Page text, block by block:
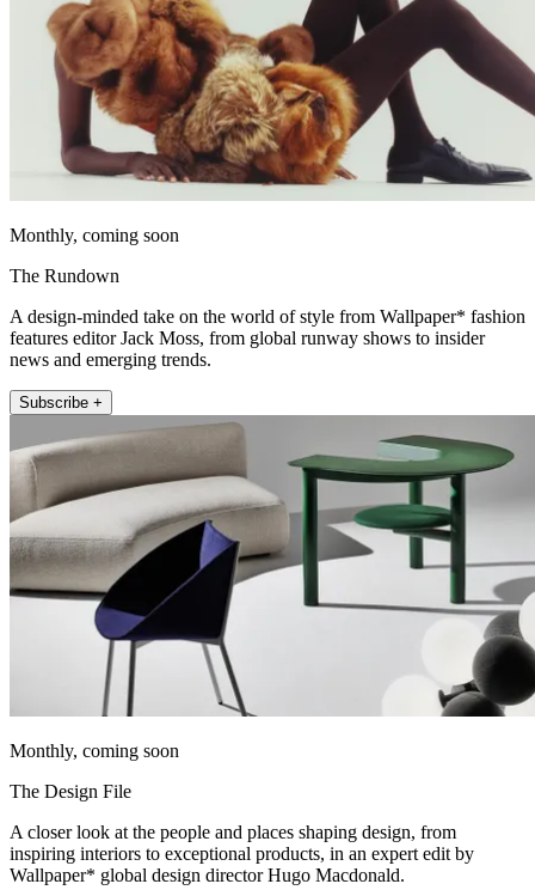
Monthly, coming soon
The Rundown
A design-minded take on the world of style from Wallpaper* fashion
features editor Jack Moss, from global runway shows to insider
news and emerging trends.
Subscribe +
Monthly, coming soon
The Design File
A closer look at the people and places shaping design, from
inspiring interiors to exceptional products, in an expert edit by
Wallpaper* global design director Hugo Macdonald.